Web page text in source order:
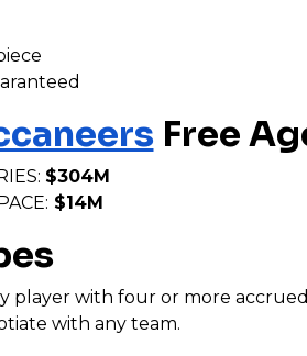
Free
$304M
$14M
player with four or more accrued
with any team.